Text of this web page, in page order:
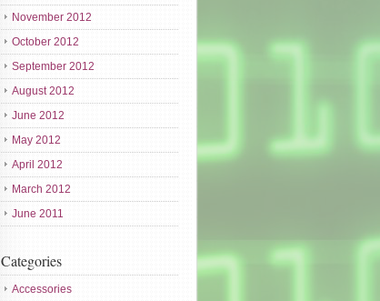
November 2012
October 2012
September 2012
August 2012
June 2012
May 2012
April 2012
March 2012
June 2011
Categories
Accessories